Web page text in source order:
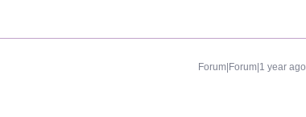
Forum|Forum|1 year ago